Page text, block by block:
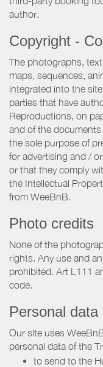
author.
Copyright -
The photographs,
maps, sequences,
integrated into the
parties that have
Reproductions, on
and of the
the sole purpose of
for advertising and /
or that they comply
the Intellectual
from WeeBnB.
Photo credits
None of the
rights. Any use and
prohibited. Art L111
code.
Personal data
Our site uses
personal data of the
to send to the